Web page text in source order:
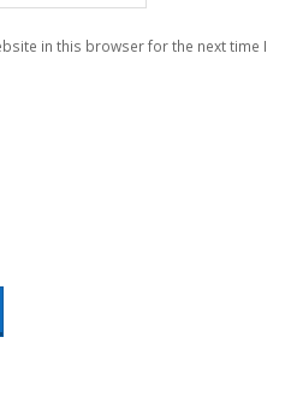
in this browser for the next time I